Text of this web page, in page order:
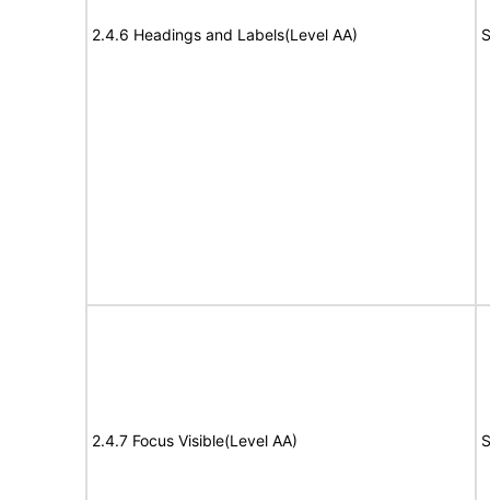
2.4.6 Headings and Labels(Level AA)
2.4.7 Focus Visible(Level AA)